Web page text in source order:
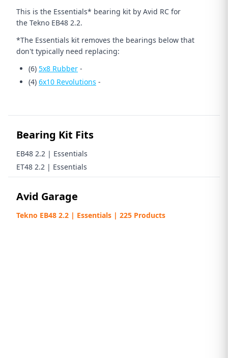
This is the Essentials* bearing kit by Avid RC for
the Tekno EB48 2.2.
*The Essentials kit removes the bearings below that
don't typically need replacing:
(6) 5x8 Rubber -
(4) 6x10 Revolutions -
Bearing Kit Fits
EB48 2.2 | Essentials
ET48 2.2 | Essentials
Avid Garage
Tekno EB48 2.2 | Essentials | 225 Products